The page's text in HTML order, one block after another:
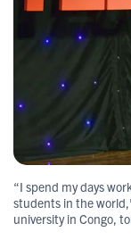
“I spend my days
students in the
university in Congo,